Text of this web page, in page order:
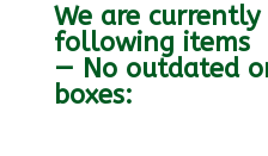
We are
following items
— No outdated
boxes: